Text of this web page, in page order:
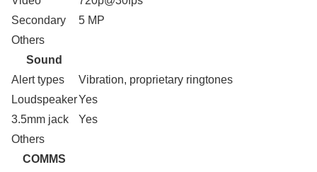
Secondary
5 MP
Others
Sound
Alert types
Vibration, proprietary ringtones
LoudspeakerYes
3.5mm jack
Yes
Others
COMMS